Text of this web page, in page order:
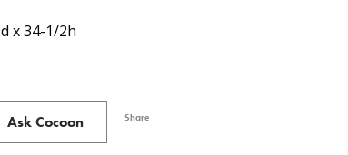
x 34-1/2h
Ask Cocoon Share